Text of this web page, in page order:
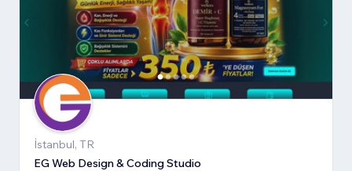
İstanbul, TR
EG Web Design & Coding Studio